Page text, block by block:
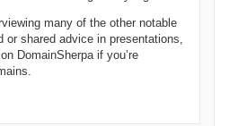
many of the other notable
or shared advice in presentations,
DomainSherpa if you’re